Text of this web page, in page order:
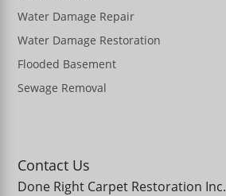
Water Damage Repair
Water Damage Restoration
Flooded Basement
Sewage Removal
Contact Us
Done Right Carpet Restoration Inc.